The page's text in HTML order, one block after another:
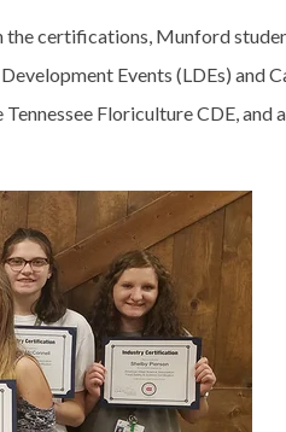
certifications, Munford
Events (LDEs) and
Floriculture CDE, and